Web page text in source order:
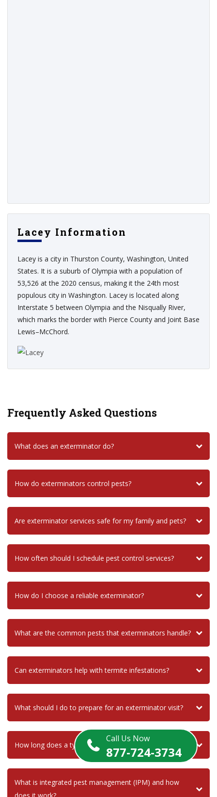
Call Us Now
877-724-3734
Lacey Information
Lacey is a city in Thurston County, Washington, United
States. It is a suburb of Olympia with a population of
53,526 at the 2020 census, making it the 24th most
populous city in Washington. Lacey is located along
Interstate 5 between Olympia and the Nisqually River,
which marks the border with Pierce County and Joint Base
Lewis–McChord.
Frequently Asked Questions
What does an exterminator do?
How do exterminators control pests?
Are exterminator services safe for my family and pets?
How often should I schedule pest control services?
How do I choose a reliable exterminator?
What are the common pests that exterminators handle?
Can exterminators help with termite infestations?
What should I do to prepare for an exterminator visit?
How long does a typical pest control treatment last?
What is integrated pest management (IPM) and how
does it work?